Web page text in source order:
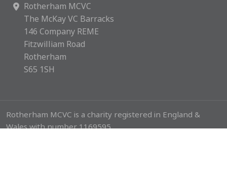
Rotherham MCVC
The McKay VC Barracks
146 Company REME
Fitzwilliam Road
Rotherham
S65 1SH
Rotherham MCVC is a charity registered in England &
Wales with number 1169595.